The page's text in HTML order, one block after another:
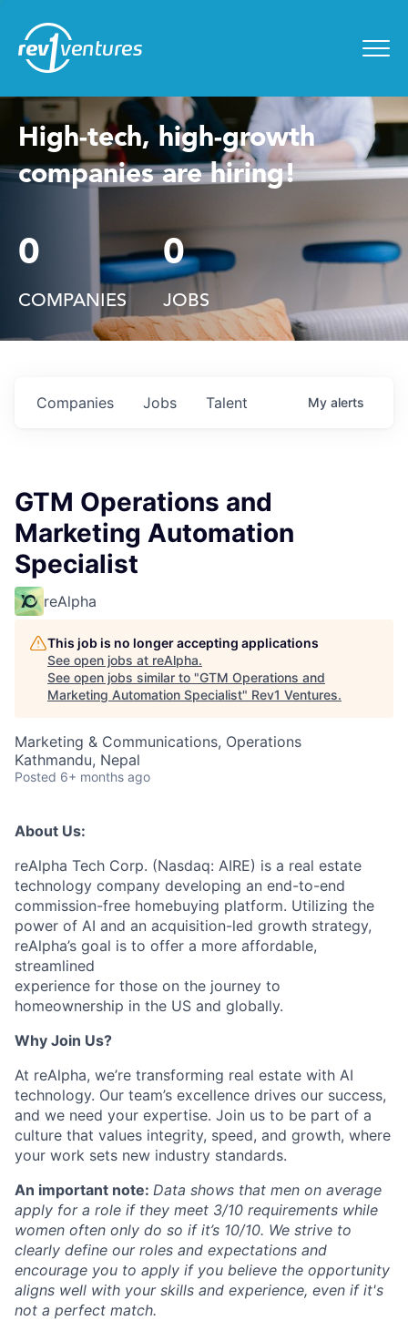
High-tech, high-growth
companies are hiring!
0
COMPANIES
0
JOBS
Jobs
Companies Talent My alerts
GTM Operations and
Marketing Automation
Specialist
reAlpha
This job is no longer accepting applications
See open jobs at reAlpha.
See open jobs similar to "GTM Operations and
Marketing Automation Specialist" Rev1 Ventures.
Marketing & Communications, Operations
Kathmandu, Nepal
Posted 6+ months ago
About Us:
reAlpha Tech Corp. (Nasdaq: AIRE) is a real estate
technology company developing an end-to-end
commission-free homebuying platform. Utilizing the
power of AI and an acquisition-led growth strategy,
reAlpha’s goal is to offer a more affordable,
streamlined
experience for those on the journey to
homeownership in the US and globally.
Why Join Us?
At reAlpha, we’re transforming real estate with AI
technology. Our team’s excellence drives our success,
and we need your expertise. Join us to be part of a
culture that values integrity, speed, and growth, where
your work sets new industry standards.
An important note: Data shows that men on average
apply for a role if they meet 3/10 requirements while
women often only do so if it’s 10/10. We strive to
clearly define our roles and expectations and
encourage you to apply if you believe the opportunity
aligns well with your skills and experience, even if it's
not a perfect match.